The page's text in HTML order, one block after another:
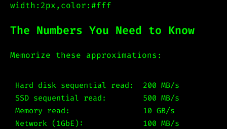
width:2px,color:#fff
The Numbers You Need to Know
Memorize these approximations:
Hard disk sequential read:  200 MB/s
SSD sequential read:        500 MB/s
Memory read:                10 GB/s
Network (1GbE):             100 MB/s